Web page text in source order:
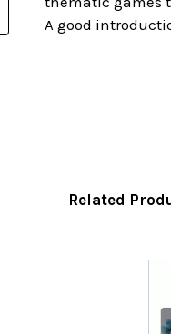
A good
Related